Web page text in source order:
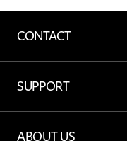
CONTACT
Contact Us
Find a Store
SUPPORT
All Support
ABOUT US